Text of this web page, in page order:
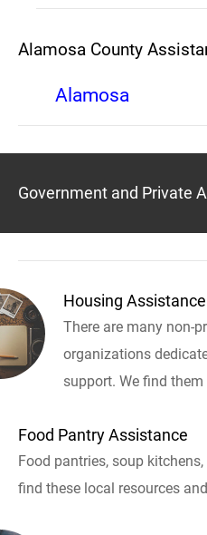
Alamosa County
Alamosa
Government and Private
Housing Assistance
There are many non-
organizations
support. We find
Food Pantry Assistance
Food pantries, soup
find these local resources